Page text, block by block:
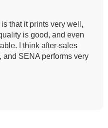
by the colour
we wanted the same
digital printing so that it
printing technique
has given us."